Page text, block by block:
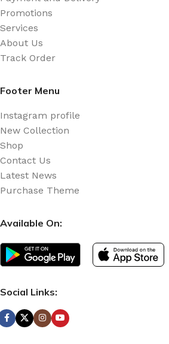
Promotions
Services
About Us
Track Order
Footer Menu
Instagram profile
New Collection
Shop
Contact Us
Latest News
Purchase Theme
Available On:
Social Links: